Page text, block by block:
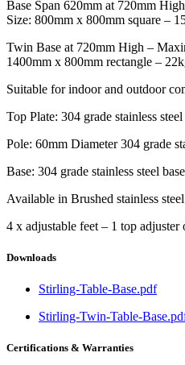
Base Span 620mm at 720mm
Size: 800mm x 800mm square –
Twin Base at 720mm High –
1400mm x 800mm rectangle –
Suitable for indoor and outdoor
Top Plate: 304 grade stainless
Pole: 60mm Diameter 304 grade
Base: 304 grade stainless steel base
Available in Brushed stainless
4 x adjustable feet – 1 top adjuster
Downloads
Stirling-Table-Base.pdf
Stirling-Twin-Table-
Certifications & Warranties